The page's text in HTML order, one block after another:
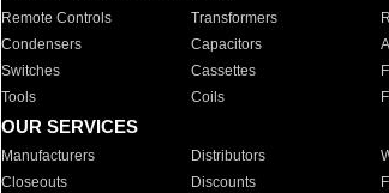
Remote Controls Transformers
Condensers
Capacitors
Switches
Cassettes
Tools
Coils
OUR SERVICES
Manufacturers Distributors
Closeouts
Discounts